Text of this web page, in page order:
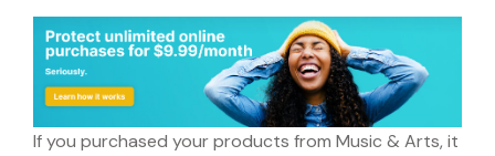
If you purchased your products from Music & Arts, it